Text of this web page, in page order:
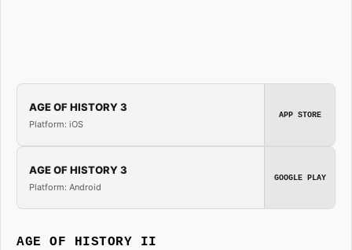
AGE OF HISTORY 3
Platform: iOS
APP STORE
AGE OF HISTORY 3
Platform: Android
GOOGLE PLAY
AGE OF HISTORY II